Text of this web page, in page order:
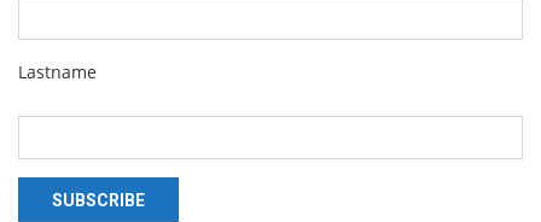
Lastname
SUBSCRIBE